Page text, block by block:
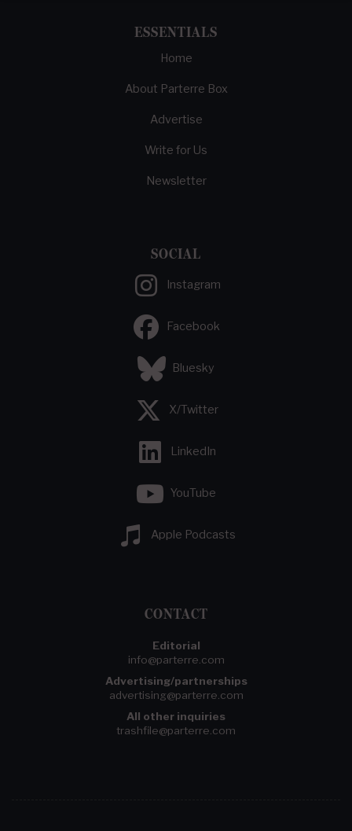
ESSENTIALS
Home
About Parterre Box
Advertise
Write for Us
Newsletter
SOCIAL
Instagram
Facebook
Bluesky
X/Twitter
LinkedIn
YouTube
Apple Podcasts
CONTACT
Editorial
info@parterre.com
Advertising/partnerships
advertising@parterre.com
All other inquiries
trashfile@parterre.com